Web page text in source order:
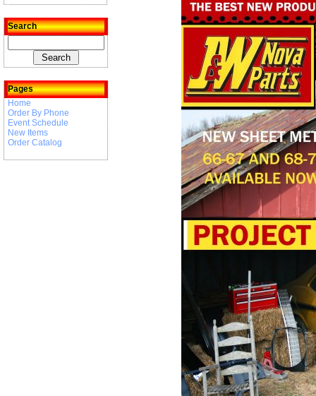
Search
Pages
Home
Order By Phone
Event Schedule
New Items
Order Catalog